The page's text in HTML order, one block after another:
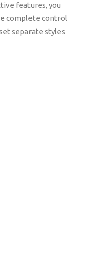
features, you
complete control
separate styles